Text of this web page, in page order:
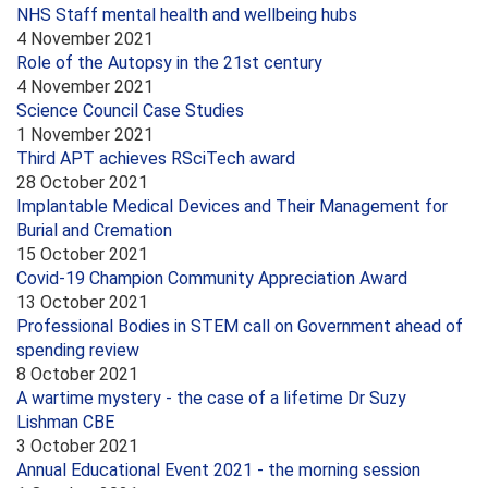
NHS Staff mental health and wellbeing hubs
4 November 2021
Role of the Autopsy in the 21st century
4 November 2021
Science Council Case Studies
1 November 2021
Third APT achieves RSciTech award
28 October 2021
Implantable Medical Devices and Their Management for
Burial and Cremation
15 October 2021
Covid-19 Champion Community Appreciation Award
13 October 2021
Professional Bodies in STEM call on Government ahead of
spending review
8 October 2021
A wartime mystery - the case of a lifetime Dr Suzy
Lishman CBE
3 October 2021
Annual Educational Event 2021 - the morning session